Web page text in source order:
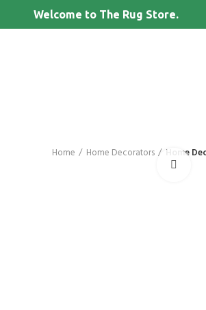
Welcome to The Rug Store.
Home Home Decorators Home